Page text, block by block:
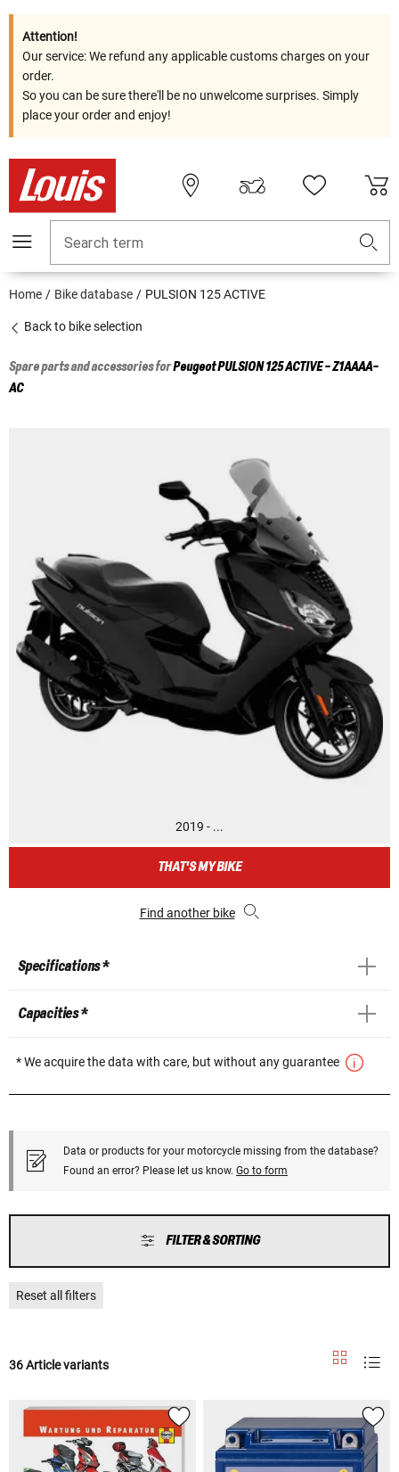
Attention!
Our service: We refund any applicable customs charges on your
order.
So you can be sure there'll be no unwelcome surprises. Simply
place your order and enjoy!
Search term
Home Bike database PULSION 125 ACTIVE
Back to bike selection
Spare parts and accessories forPeugeotPULSION 125 ACTIVE - Z1AAAA-
AC
2019 - ...
THAT'S MY BIKE
Find another bike
Specifications *
Capacities *
* We acquire the data with care, but without any guarantee
Data or products for your motorcycle missing from the database?
Found an error? Please let us know. Go to form
FILTER & SORTING
Reset all filters
36 Article variants